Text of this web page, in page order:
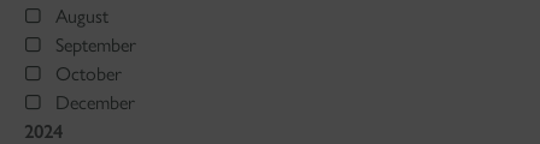
August
September
October
December
2024